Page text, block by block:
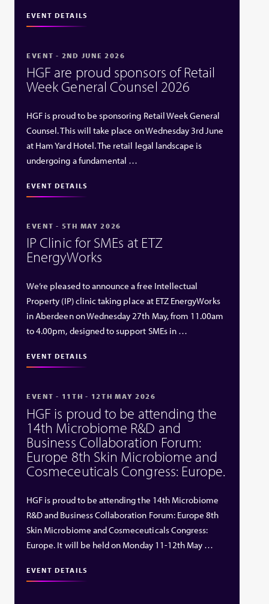
EVENT DETAILS
EVENT - 2ND JUNE 2026
HGF are proud sponsors of Retail
Week General Counsel 2026
HGF is proud to be sponsoring Retail Week General
Counsel. This will take place on Wednesday 3rd June
at Ham Yard Hotel. The retail legal landscape is
undergoing a fundamental …
EVENT DETAILS
EVENT - 5TH MAY 2026
IP Clinic for SMEs at ETZ
EnergyWorks
We’re pleased to announce a free Intellectual
Property (IP) clinic taking place at ETZ EnergyWorks
in Aberdeen on Wednesday 27th May, from 11.00am
to 4.00pm, designed to support SMEs in …
EVENT DETAILS
EVENT - 11TH - 12TH MAY 2026
HGF is proud to be attending the
14th Microbiome R&D and
Business Collaboration Forum:
Europe 8th Skin Microbiome and
Cosmeceuticals Congress: Europe.
HGF is proud to be attending the 14th Microbiome
R&D and Business Collaboration Forum: Europe 8th
Skin Microbiome and Cosmeceuticals Congress:
Europe. It will be held on Monday 11-12th May …
EVENT DETAILS